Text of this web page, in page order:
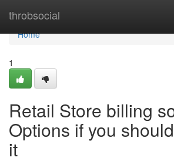
throbsocial
Home
Home
1
Retail Store billing
Options if you
it